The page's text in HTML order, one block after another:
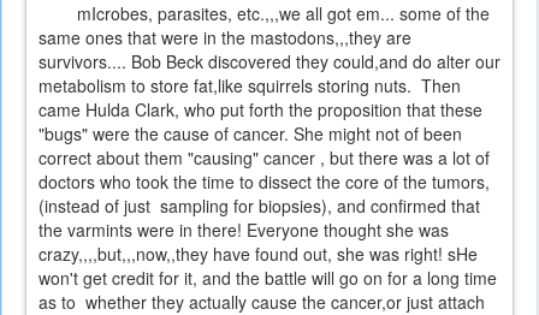
mIcrobes, parasites, etc.,,,we all got em... some of the
same ones that were in the mastodons,,,they are
survivors.... Bob Beck discovered they could,and do alter our
metabolism to store fat,like squirrels storing nuts. Then
came Hulda Clark, who put forth the proposition that these
"bugs" were the cause of cancer. She might not of been
correct about them "causing" cancer , but there was a lot of
doctors who took the time to dissect the core of the tumors,
(instead of just sampling for biopsies), and confirmed that
the varmints were in there! Everyone thought she was
crazy,,,,but,,,now,,they have found out, she was right! sHe
won't get credit for it, and the battle will go on for a long time
as to whether they actually cause the cancer,or just attach